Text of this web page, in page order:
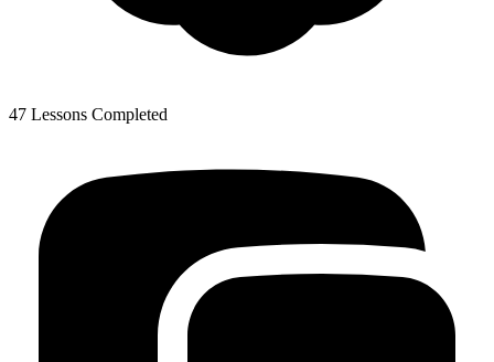
47 Lessons Completed